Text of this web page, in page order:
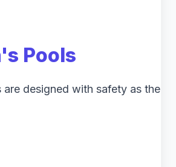
Pools
are designed with safety as the